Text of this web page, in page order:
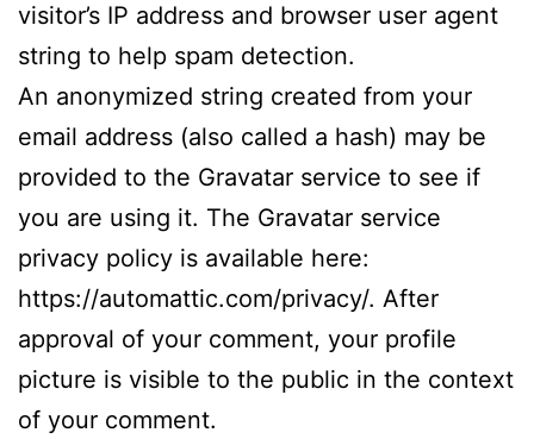
visitor’s IP address and browser user agent
string to help spam detection.
An anonymized string created from your
email address (also called a hash) may be
provided to the Gravatar service to see if
you are using it. The Gravatar service
privacy policy is available here:
https://automattic.com/privacy/. After
approval of your comment, your profile
picture is visible to the public in the context
of your comment.